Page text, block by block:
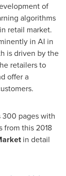
of
algorithms
retail market.
in AI in
is driven by the
retailers to
offer a
300 pages with
from this 2018
in detail